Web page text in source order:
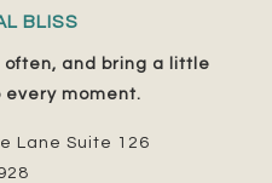
BLISS
and bring a little
every moment.
Lane Suite 126